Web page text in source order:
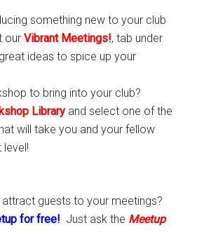
something new to your club
ourVibrant Meetings!, tab under
ideas to spice up your
to bring into your club?
Library and select one of the
will take you and your fellow
level!
guests to your meetings?
for free! Just ask the Meetup